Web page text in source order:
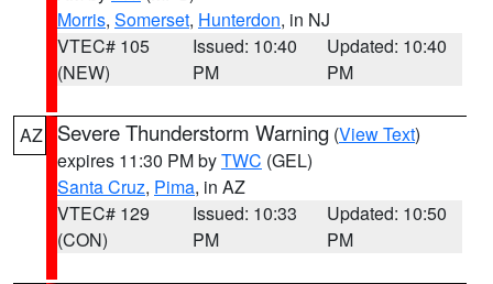
Morris, Somerset, Hunterdon, in NJ
VTEC# 105
(NEW)
Issued: 10:40
PM
Updated: 10:40
PM
AZ Severe Thunderstorm Warning (View Text)
expires 11:30 PM byTWC (GEL)
Santa Cruz, Pima, in AZ
VTEC# 129
(CON)
Issued: 10:33
PM
Updated: 10:50
PM